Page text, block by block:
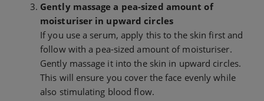
Gently massage a pea-sized amount of
moisturiser in upward circles
If you use a serum, apply this to the skin first and
follow with a pea-sized amount of moisturiser.
Gently massage it into the skin in upward circles.
This will ensure you cover the face evenly while
also stimulating blood flow.